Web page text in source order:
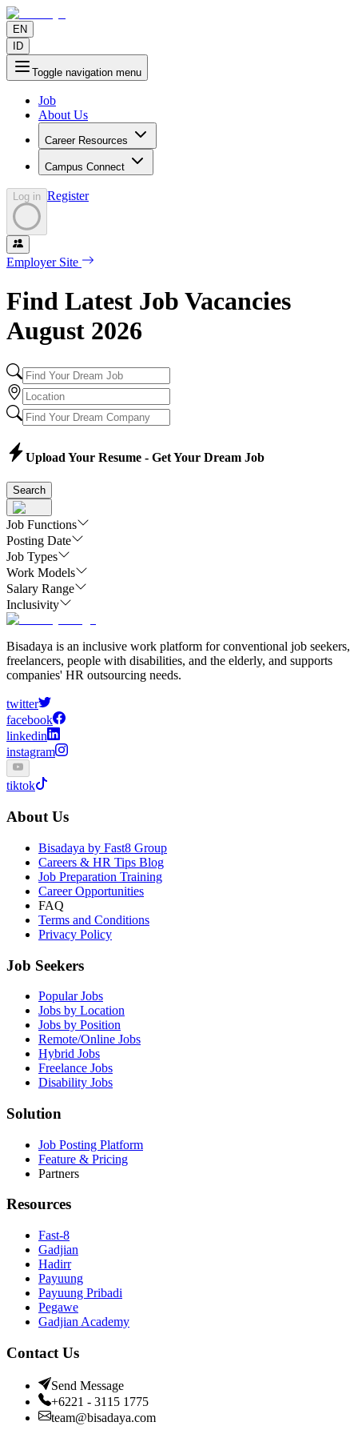
EN
ID
Toggle navigation menu
Job
About Us
Career Resources
Campus Connect
Log in Register
Employer Site
Find Latest Job Vacancies
August 2026
Upload Your Resume - Get Your Dream Job
Search
Job Functions
Posting Date
Job Types
Work Models
Salary Range
Inclusivity
Bisadaya is an inclusive work platform for conventional job seekers,
freelancers, people with disabilities, and the elderly, and supports
companies' HR outsourcing needs.
twitter
facebook
linkedin
instagram
tiktok
About Us
Bisadaya by Fast8 Group
Careers & HR Tips Blog
Job Preparation Training
Career Opportunities
FAQ
Terms and Conditions
Privacy Policy
Job Seekers
Popular Jobs
Jobs by Location
Jobs by Position
Remote/Online Jobs
Hybrid Jobs
Freelance Jobs
Disability Jobs
Solution
Job Posting Platform
Feature & Pricing
Partners
Resources
Fast-8
Gadjian
Hadirr
Payuung
Payuung Pribadi
Pegawe
Gadjian Academy
Contact Us
Send Message
+6221 - 3115 1775
team@bisadaya.com